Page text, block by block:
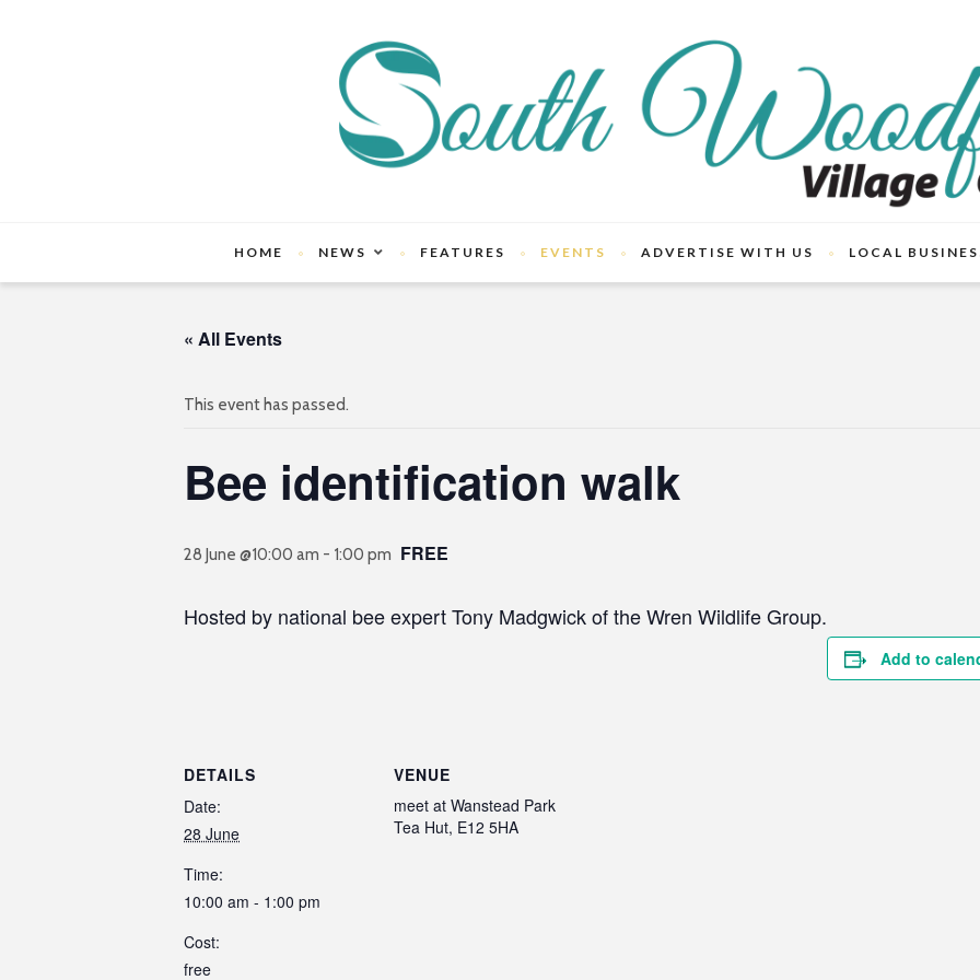
HOME NEWS FEATURES EVENTS ADVERTISE WITH US LOCAL
« All Events
This event has passed.
Bee identification walk
28 June @10:00 am - 1:00 pm FREE
Hosted by national bee expert Tony Madgwick of the Wren Wildlife Group.
Add to
DETAILS
Date:
28 June
Time:
10:00 am - 1:00 pm
Cost:
free
VENUE
meet at Wanstead Park
Tea Hut, E12 5HA